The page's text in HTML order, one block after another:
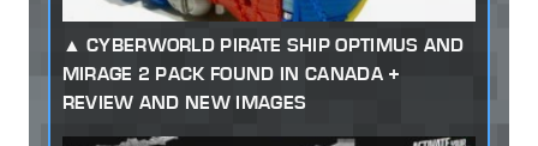
CYBERWORLD PIRATE SHIP OPTIMUS AND
MIRAGE 2 PACK FOUND IN CANADA +
REVIEW AND NEW IMAGES